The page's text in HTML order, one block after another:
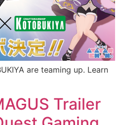
are teaming up. Learn
Trailer